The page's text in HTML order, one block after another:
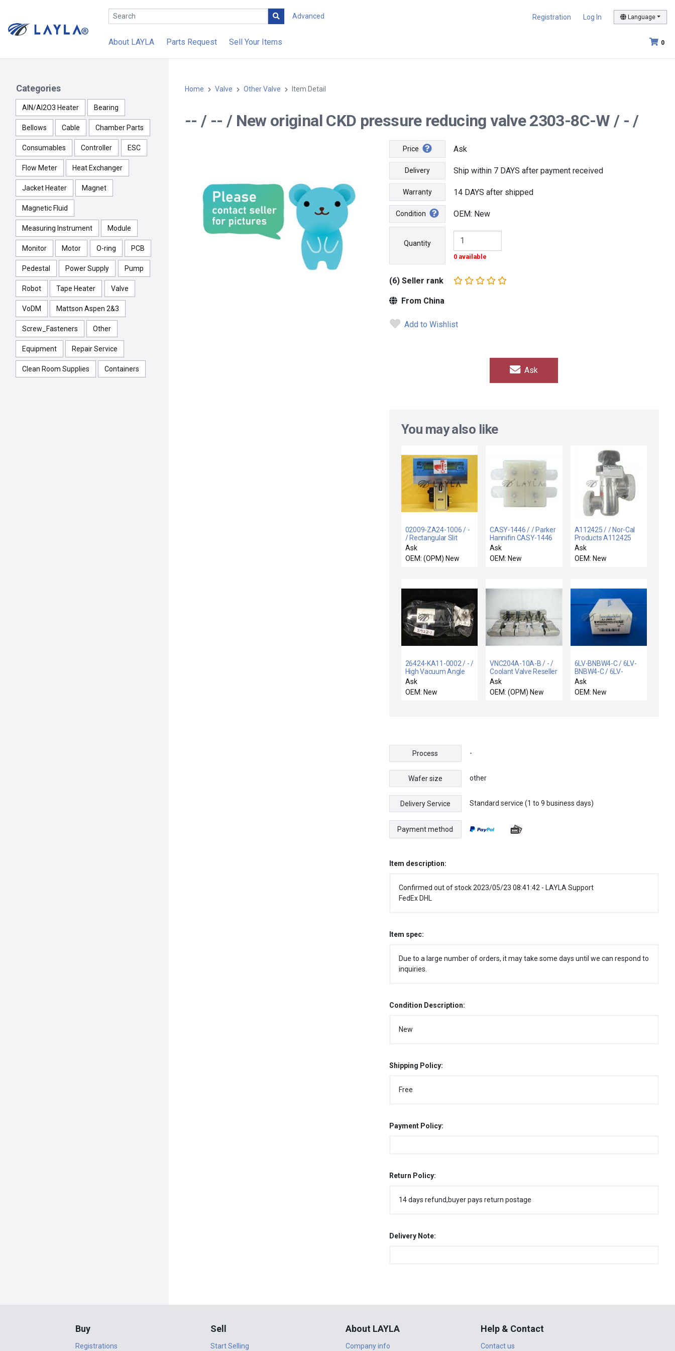
Advanced Registration Log In Language
0
About LAYLA Parts Request Sell Your Items
Categories
AlN/Al2O3 Heater Bearing
Bellows Cable Chamber Parts
Consumables Controller ESC
Flow Meter Heat Exchanger
Jacket Heater Magnet
Magnetic Fluid
Measuring Instrument Module
Monitor Motor O-ring PCB
Pedestal Power Supply Pump
Robot Tape Heater Valve
VoDM Mattson Aspen 2&3
Screw_Fasteners Other
Equipment Repair Service
Clean Room Supplies Containers
Home Valve Other Valve Item Detail
-- / -- / New original CKD pressure reducing valve 2303-8C-W / - /
Price Ask
Delivery Ship within 7 DAYS after payment received
Warranty 14 DAYS after shipped
Condition OEM: New
Quantity
0 available
(6) Seller rank
From China
Add to Wishlist
Ask
You may also like
02009-ZA24-1006 / -
/ Rectangular Slit
Valve Monovat New
Surplus
Ask
OEM: (OPM) New
CASY-1446 / / Parker
Hannifin CASY-1446
Valve Block Lam
Research 766-
020032-001 New
Ask
OEM: New
A112425 / / Nor-Cal
Products A112425
Manual Vacuum
Isolation Angle Valve
New Surplus
Ask
OEM: New
26424-KA11-0002 / - /
High Vacuum Angle
Valve
Ask
OEM: New
VNC204A-10A-B / - /
Coolant Valve Reseller
Lot of 10 New
Ask
OEM: (OPM) New
6LV-BNBW4-C / 6LV-
BNBW4-C / 6LV-
BNBW4-CBellows
Valve SC-11 SL
Ask
OEM: New
Process -
Wafer size other
Delivery Service Standard service (1 to 9 business days)
Payment method
Item description:
Confirmed out of stock 2023/05/23 08:41:42 - LAYLA Support
FedEx DHL
Item spec:
Due to a large number of orders, it may take some days until we can respond to
inquiries.
Condition Description:
New
Shipping Policy:
Free
Payment Policy:
Return Policy:
14 days refund,buyer pays return postage
Delivery Note:
Buy Sell About LAYLA Help & Contact